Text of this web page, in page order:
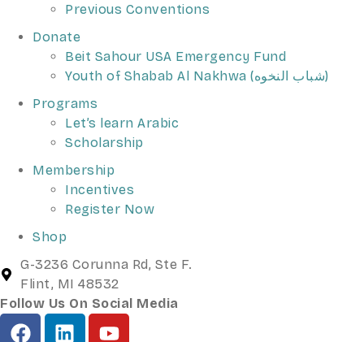
Previous Conventions
Donate
Beit Sahour USA Emergency Fund
Youth of Shabab Al Nakhwa (شباب النخوه)
Programs
Let’s learn Arabic
Scholarship
Membership
Incentives
Register Now
Shop
G-3236 Corunna Rd, Ste F.
Flint, MI 48532
Follow Us On Social Media